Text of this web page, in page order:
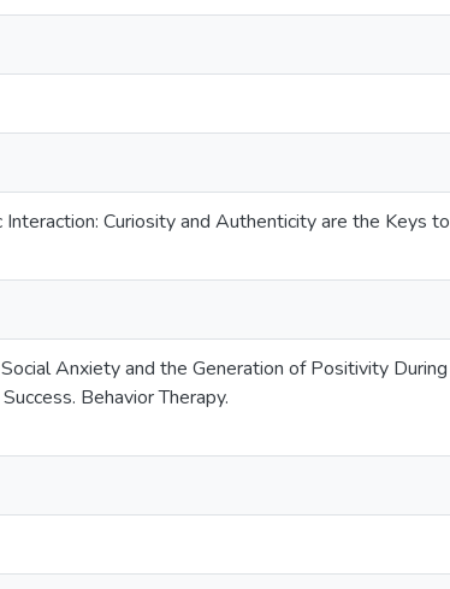
Curiosity and Authenticity are the Keys to
Anxiety and the Generation of Positivity During
Behavior Therapy.